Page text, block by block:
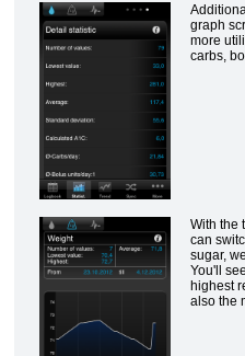
graph
more
carbs,
With the
can
sugar,
You'll
highest
also the